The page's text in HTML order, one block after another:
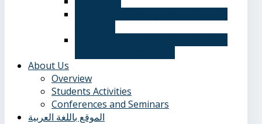
About Us
Overview
Students Activities
Conferences and Seminars
الموقع باللغة العربية